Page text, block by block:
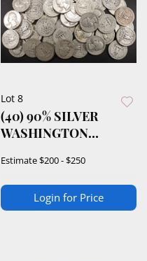
Lot 8
(40) 90% SILVER
WASHINGTON
Estimate$200 - $250
Login for Price